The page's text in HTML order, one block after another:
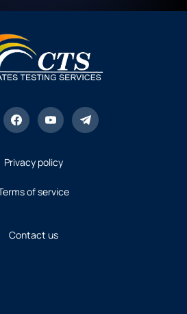
Privacy policy
of service
Contact us